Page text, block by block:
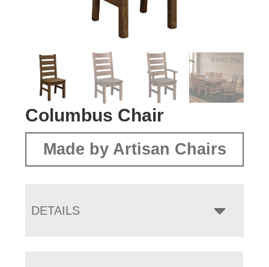
Columbus Chair
Made by Artisan Chairs
DETAILS